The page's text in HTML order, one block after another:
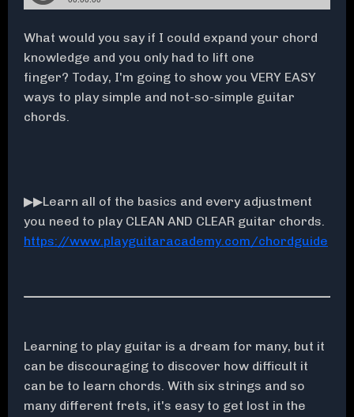
What would you say if I could expand your chord
knowledge and you only had to lift one
finger? Today, I'm going to show you VERY EASY
ways to play simple and not-so-simple guitar
chords.
▶▶Learn all of the basics and every adjustment
you need to play CLEAN AND CLEAR guitar chords.
https://www.playguitaracademy.com/chordguide
Learning to play guitar is a dream for many, but it
can be discouraging to discover how difficult it
can be to learn chords. With six strings and so
many different frets, it's easy to get lost in the